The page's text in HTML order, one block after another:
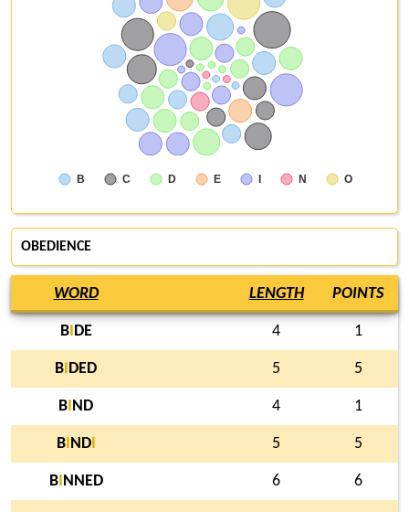
B C D E I N O
OBEDIENCE
WORD LENGTH POINTS
BI DE 4 1
B DED 5 5
B ND 4 1
BI NDI 5 5
BI NNED 6 6